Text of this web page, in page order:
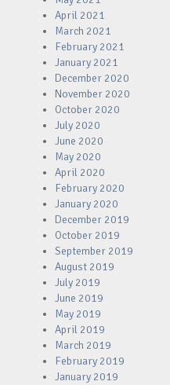
April 2021
March 2021
February 2021
January 2021
December 2020
November 2020
October 2020
July 2020
June 2020
May 2020
April 2020
February 2020
January 2020
December 2019
October 2019
September 2019
August 2019
July 2019
June 2019
May 2019
April 2019
March 2019
February 2019
January 2019